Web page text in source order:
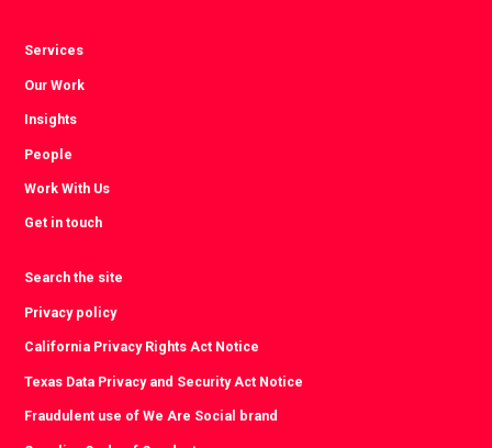
Services
Our Work
Insights
People
Work With Us
Get in touch
Search the site
Privacy policy
California Privacy Rights Act Notice
Texas Data Privacy and Security Act Notice
Fraudulent use of We Are Social brand